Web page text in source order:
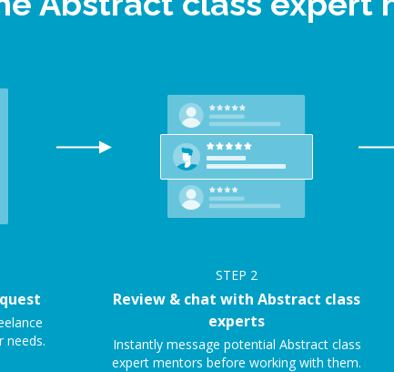
needs.
STEP 2
Review & chat with Abstract class
experts
Instantly message potential Abstract class
expert mentors before working with them.